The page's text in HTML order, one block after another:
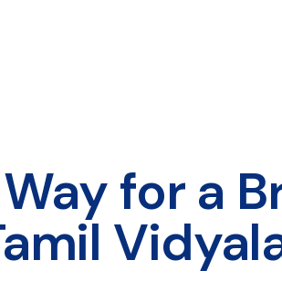
for a